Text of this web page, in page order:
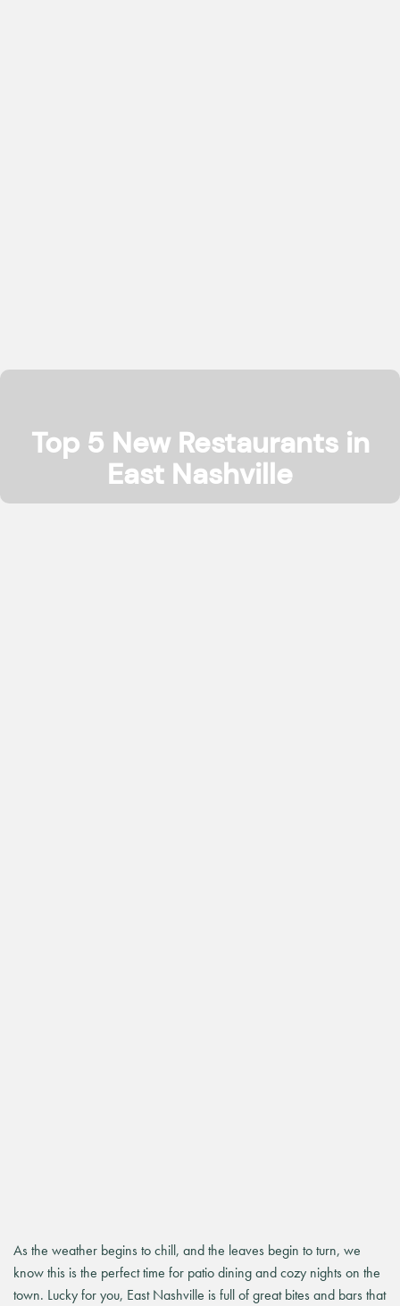
Top 5 New Restaurants in
East Nashville
As the weather begins to chill, and the leaves begin to turn, we
know this is the perfect time for patio dining and cozy nights on the
town. Lucky for you, East Nashville is full of great bites and bars that